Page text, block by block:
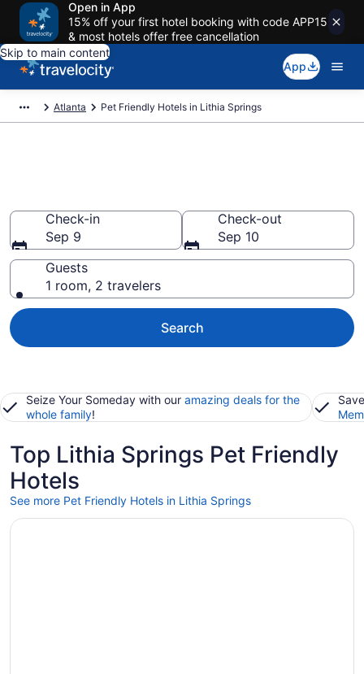
Open in App
15% off your first hotel booking with code APP15
& most hotels offer free cancellation
Skip to main content
App
Atlanta Pet Friendly Hotels in Lithia Springs
Check-in
Sep 9
Check-out
Sep 10
Guests
1 room, 2 travelers
Search
Seize Your Someday with our amazing deals for the
whole family!
Top Lithia Springs Pet Friendly
Hotels
See more Pet Friendly Hotels in Lithia Springs
Opens in a new window
Candlewood Suites Atlanta West I-20 by IHG